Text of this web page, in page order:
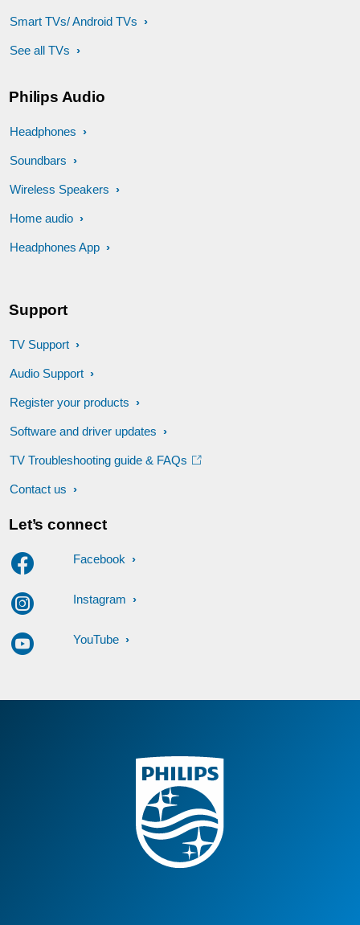
Smart TVs/ Android TVs
See all TVs
Philips Audio
Headphones
Soundbars
Wireless Speakers
Home audio
Headphones App
Support
TV Support
Audio Support
Register your products
Software and driver updates
TV Troubleshooting guide & FAQs
Contact us
Let’s connect
Facebook
Instagram
YouTube